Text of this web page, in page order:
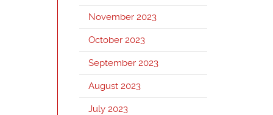
November 2023
October 2023
September 2023
August 2023
July 2023